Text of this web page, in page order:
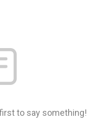
to say something!